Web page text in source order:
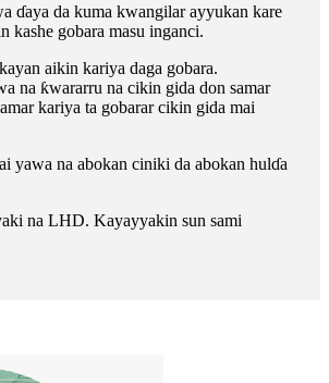
ɗaya da kuma kwangilar ayyukan kare
kashe gobara masu inganci.
aikin kariya daga gobara.
na ƙwararru na cikin gida don samar
kariya ta gobarar cikin gida mai
yawa na abokan ciniki da abokan hulɗa
na LHD. Kayayyakin sun sami